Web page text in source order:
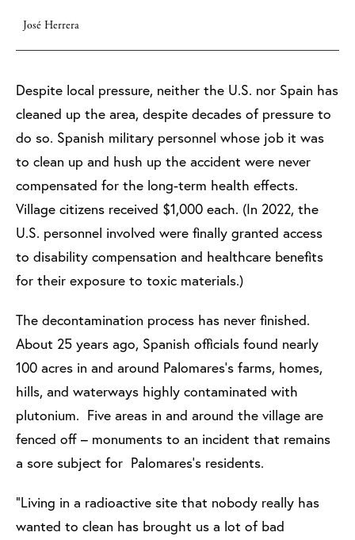
José Herrera
Despite local pressure, neither the U.S. nor Spain has
cleaned up the area, despite decades of pressure to
do so. Spanish military personnel whose job it was
to clean up and hush up the accident were never
compensated for the long-term health effects.
Village citizens received $1,000 each. (In 2022, the
U.S. personnel involved were finally granted access
to disability compensation and healthcare benefits
for their exposure to toxic materials.)
The decontamination process has never finished.
About 25 years ago, Spanish officials found nearly
100 acres in and around Palomares’s farms, homes,
hills, and waterways highly contaminated with
plutonium. Five areas in and around the village are
fenced off – monuments to an incident that remains
a sore subject for Palomares’s residents.
“Living in a radioactive site that nobody really has
wanted to clean has brought us a lot of bad